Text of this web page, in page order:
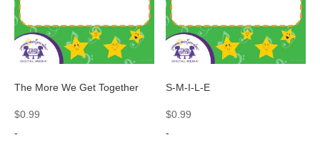
The More We Get Together
$0.99
-
S-M-I-L-E
$0.99
-